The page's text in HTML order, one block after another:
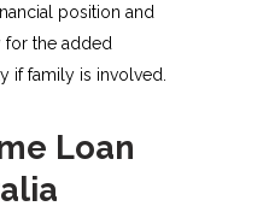
position and
for the added
if family is involved.
Loan